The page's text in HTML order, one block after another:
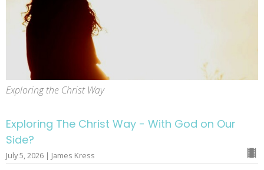
Exploring the Christ Way
Exploring The Christ Way - With God on Our
Side?
July 5, 2026 | James Kress